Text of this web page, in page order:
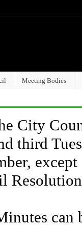
Meeting Bodies
City
third
can